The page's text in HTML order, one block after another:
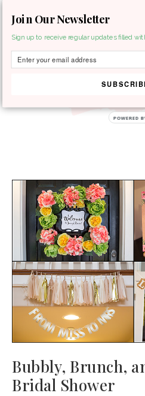
Bubbly, Brunch,
Bridal Shower
Join Our Newsletter
Sign up to receive regular updates filled